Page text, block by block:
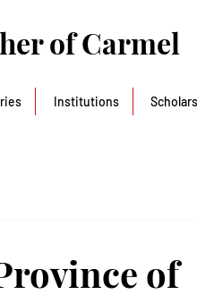
of Carmel
Institutions Scholars
of